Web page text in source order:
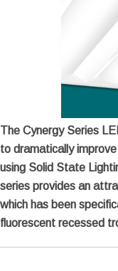
The Cynergy Series
to dramatically
using Solid State
series provides an
which has been
fluorescent recessed